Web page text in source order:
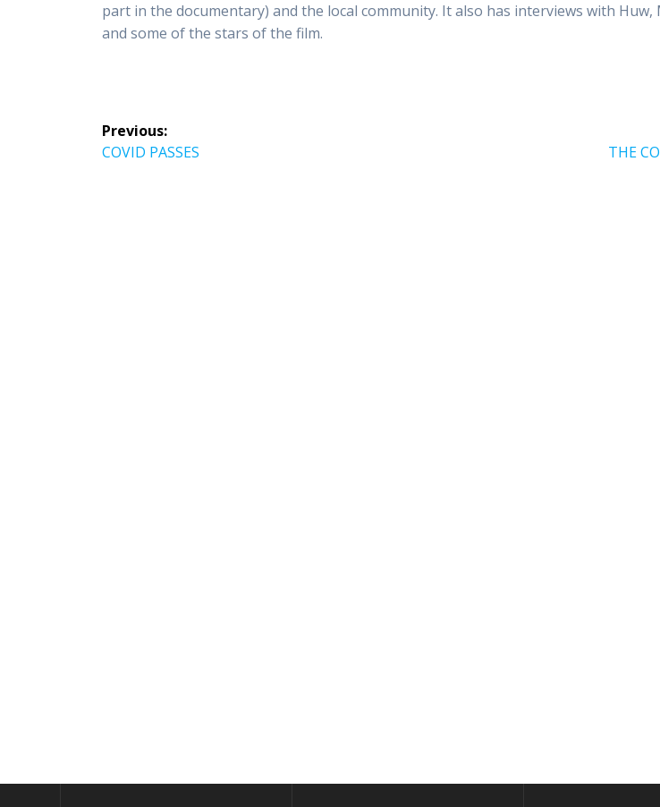
part in the documentary) and the local community. It also has interviews with Huw,
and some of the stars of the film.
Post
navigation
Previous:
Previous
COVID PASSES
Next
THE